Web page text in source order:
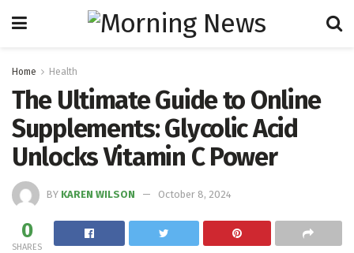
Home Health
The Ultimate Guide to Online
Supplements: Glycolic Acid
Unlocks Vitamin C Power
BY KAREN WILSON October 8, 2024
0
SHARES